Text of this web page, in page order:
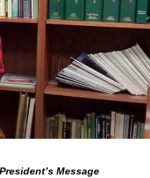
Message